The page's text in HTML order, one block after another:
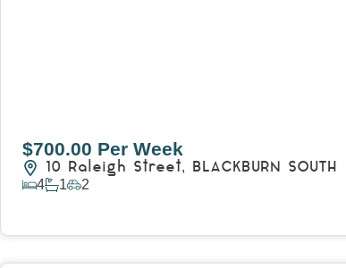
$700.00 Per Week
10 Raleigh Street, BLACKBURN SOUTH
4 1 2